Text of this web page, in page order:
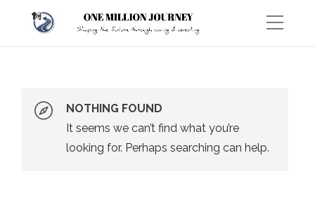
NOTHING FOUND
It seems we can’t find what you’re
looking for. Perhaps searching can help.